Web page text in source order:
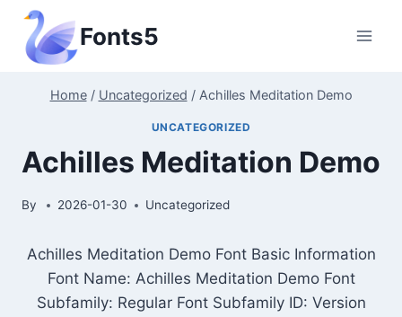
Skip
content
Fonts5
Home / Uncategorized / Achilles Meditation Demo
UNCATEGORIZED
Achilles Meditation Demo
By 2026-01-30 Uncategorized
Achilles Meditation Demo Font Basic Information
Font Name: Achilles Meditation Demo Font
Subfamily: Regular Font Subfamily ID: Version